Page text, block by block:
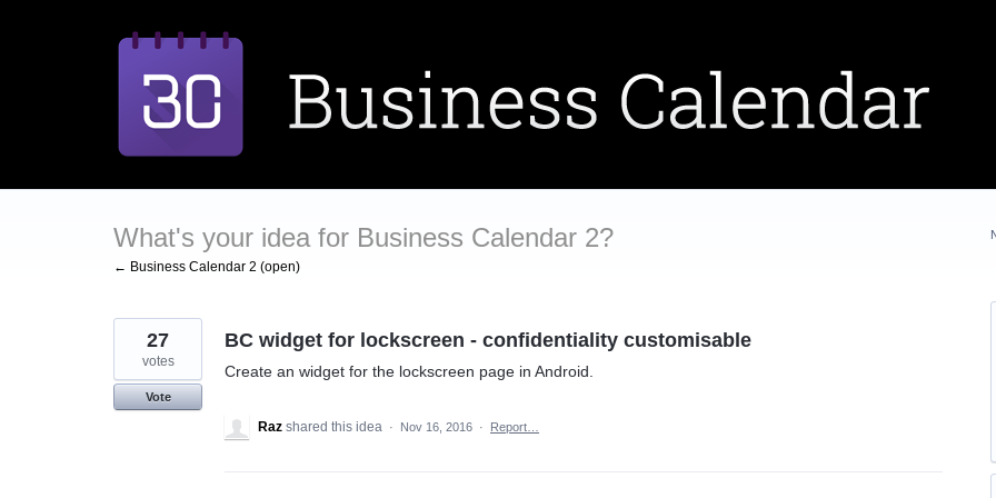
What's your idea for Business Calendar 2?
← Business Calendar 2 (open)
BC widget for lockscreen - confidentiality customisable
Create an widget for the lockscreen page in Android.
27
votes
Vote
Raz shared this idea · Nov 16, 2016 · Report…